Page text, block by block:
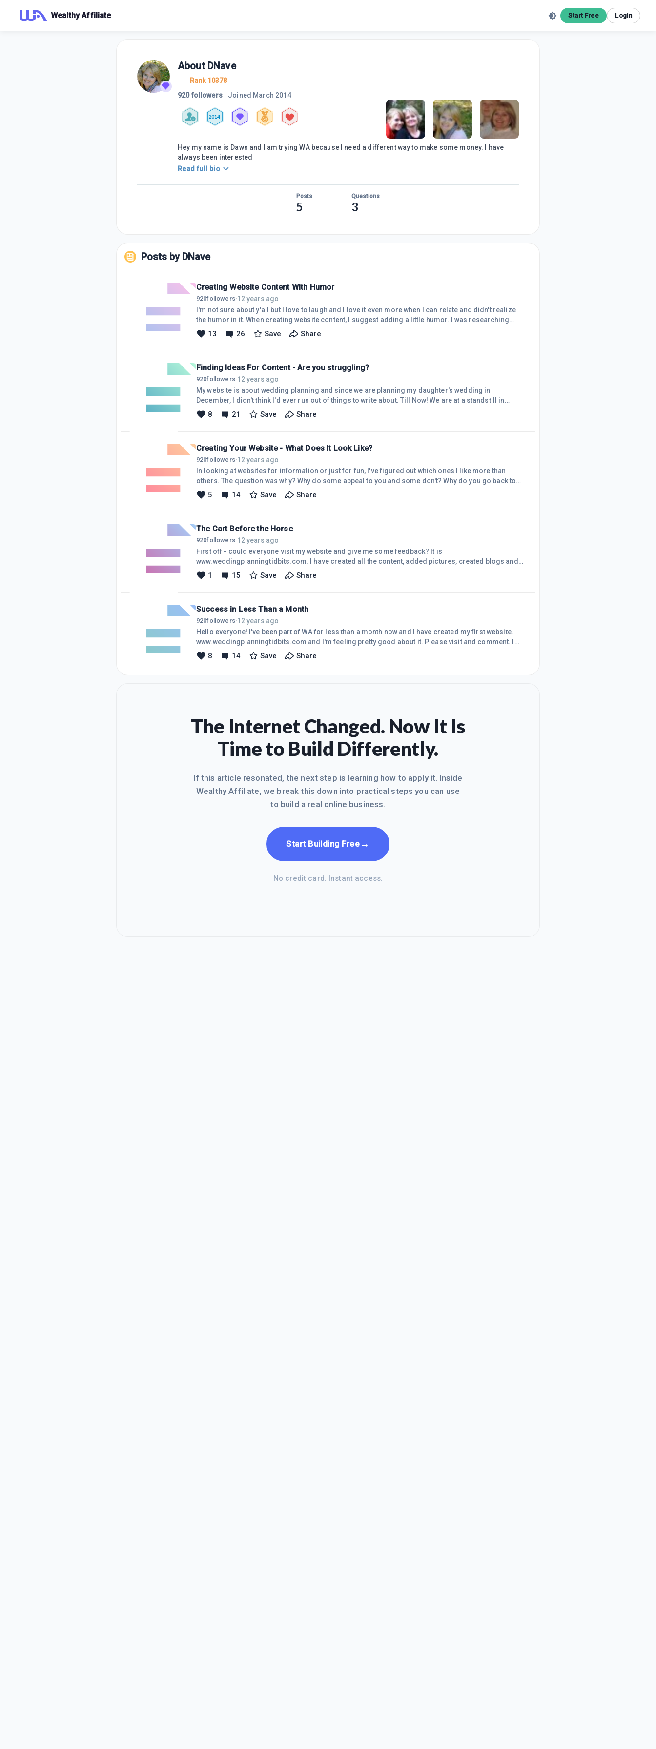
Wealthy Affiliate Start Free Login
About DNave
Rank 10378
920 followers
Joined March 2014
2014
Hey my name is Dawn and I am trying WA because I need a different way to make some money. I have
always been interested
Read full bio
Posts
5
Questions
3
Posts by DNave
Creating Website Content With Humor
920followers·12 years ago
I'm not sure about y'all but I love to laugh and I love it even more when I can relate and didn't realize
the humor in it. When creating website content, I suggest adding a little humor. I was researching
content for my website about wedding planning and I came across an article that made me laugh so
hard I almost wet my pants. It was an article about choosing a dress to wear to a wedding and the
13 26 Save Share
Finding Ideas For Content - Are you struggling?
920followers·12 years ago
My website is about wedding planning and since we are planning my daughter's wedding in
December, I didn't think I'd ever run out of things to write about. Till Now! We are at a standstill in
planning. We have everything in order as far as we can go right now. I thought I'd write content on
everything we were planning at the moment. I didn't figure I would ever be at a stopping point in
8 21 Save Share
Creating Your Website - What Does It Look Like?
920followers·12 years ago
In looking at websites for information or just for fun, I've figured out which ones I like more than
others. The question was why? Why do some appeal to you and some don't? Why do you go back to
some or look further and some you don't? I've been in retail for the last 20 years and what I used to
say when I trained employees, I think, applies to websites. I used to encourage them to think about
5 14 Save Share
The Cart Before the Horse
920followers·12 years ago
First off - could everyone visit my website and give me some feedback? It is
www.weddingplanningtidbits.com. I have created all the content, added pictures, created blogs and
am in lesson 3 of Course 3. I haven't seen any traffic and so I am wondering if something is wrong or
if I need to do something different. I have to say I'm feeling kind of discouraged. Every website I visit
1 15 Save Share
Success in Less Than a Month
920followers·12 years ago
Hello everyone! I've been part of WA for less than a month now and I have created my first website.
www.weddingplanningtidbits.com and I'm feeling pretty good about it. Please visit and comment. I
didn't think I would be this far along so that is why I feel successful. Sometimes I get so wrapped up in
this that I feel like I'm neglecting my family but they are supportive and know what I'm trying to
8 14 Save Share
The Internet Changed. Now It Is
Time to Build Differently.
If this article resonated, the next step is learning how to apply it. Inside
Wealthy Affiliate, we break this down into practical steps you can use
to build a real online business.
Start Building Free →
No credit card. Instant access.